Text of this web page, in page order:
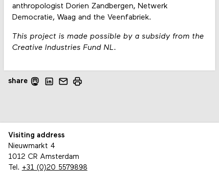
anthropologist Dorien Zandbergen, Netwerk
Democratie, Waag and the Veenfabriek.
This project is made possible by a subsidy from the
Creative Industries Fund NL.
share
Visiting address
Nieuwmarkt 4
1012 CR Amsterdam
Tel. +31 (0)20 5579898